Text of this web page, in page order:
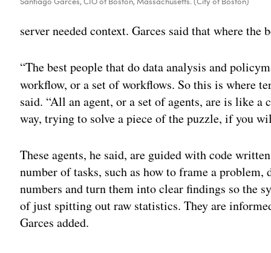
server needed context. Garces said that where
“The best people that do data analysis and
workflow, or a set of workflows. So this is where
said. “All an agent, or a set of agents, are is like
way, trying to solve a piece of the puzzle, if you
These agents, he said, are guided with code
number of tasks, such as how to frame a
numbers and turn them into clear findings so the
of just spitting out raw statistics. They are
Garces added.